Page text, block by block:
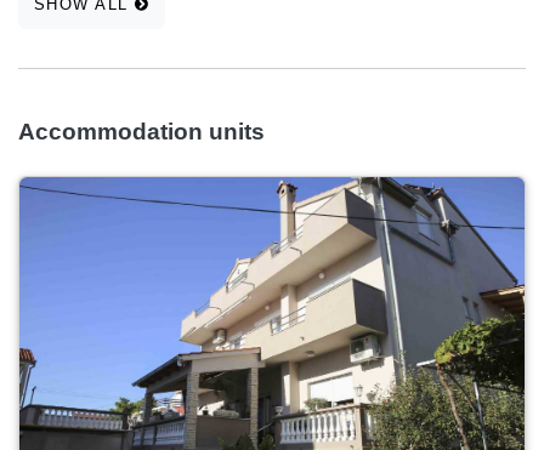
SHOW ALL
Accommodation units